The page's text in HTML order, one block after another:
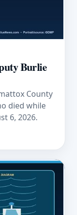
Burlie
County
died while
6, 2026.